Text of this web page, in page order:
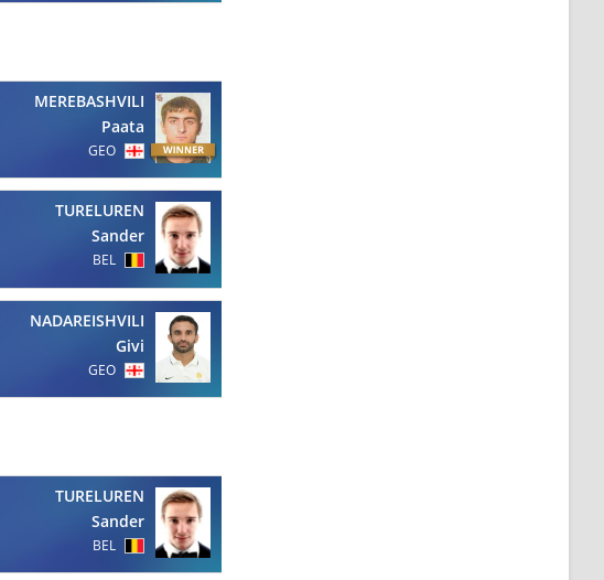
MEREBASHVILI
Paata
GEO
TURELUREN
Sander
BEL
NADAREISHVILI
Givi
GEO
TURELUREN
Sander
BEL